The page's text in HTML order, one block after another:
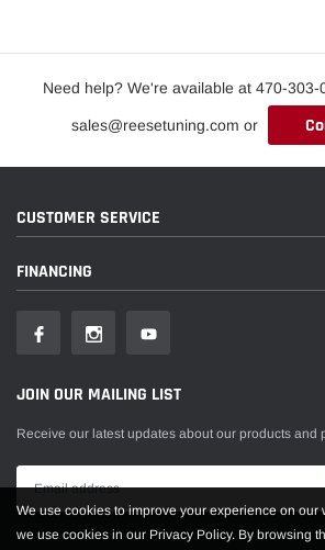
Need help? We're available at 470-303-
sales@reesetuning.com or
CUSTOMER SERVICE
FINANCING
JOIN OUR MAILING LIST
Receive our latest updates about our products and
We use cookies to improve your experience on our
we use cookies in our Privacy Policy. By browsing